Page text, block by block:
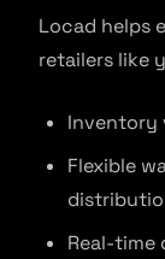
Locad helps
retailers like
Inventory
Flexible
Real-time